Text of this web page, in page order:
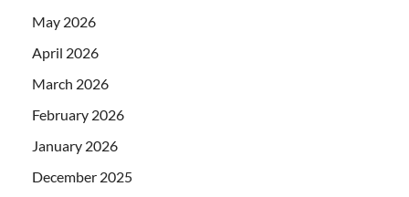
May 2026
April 2026
March 2026
February 2026
January 2026
December 2025